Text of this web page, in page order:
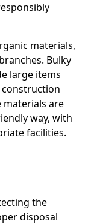
materials,
Bulky
large items
materials are
way, with
facilities.
the
disposal